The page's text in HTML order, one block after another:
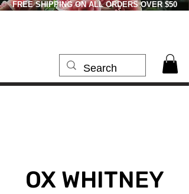
FREE SHIPPING ON ALL ORDERS OVER $50
OX WHITNEY